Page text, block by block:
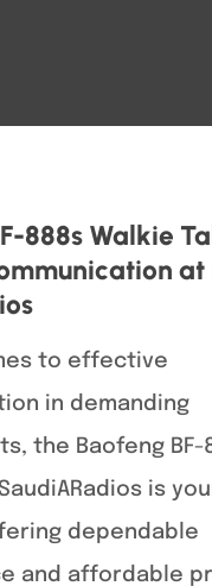
888s Walkie
at
to effective
in demanding
the Baofeng BF-
is
dependable
and affordable